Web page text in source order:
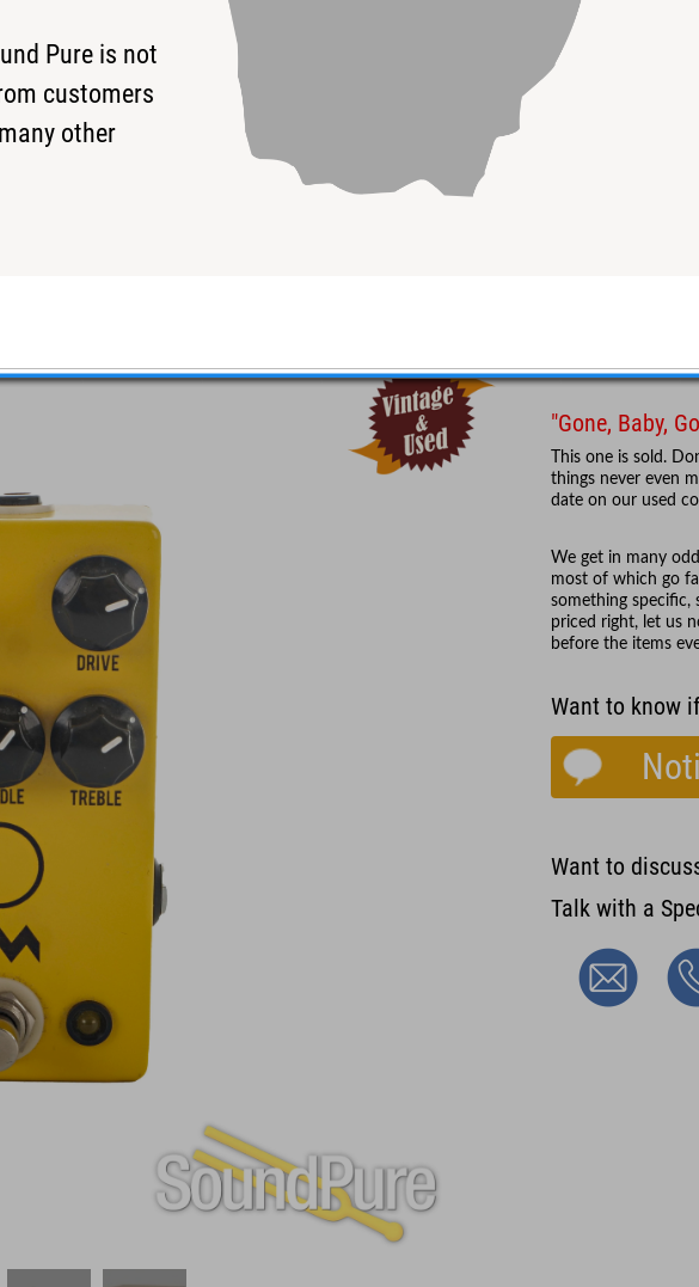
#187 - Used
EQ.
"Gone, Baby,
This one is sold.
things never even
date on our used
We get in many
most of which go
something specific,
priced right, let us
before the items
Want to know
Want to
Talk with a
Pure is not
customers
other